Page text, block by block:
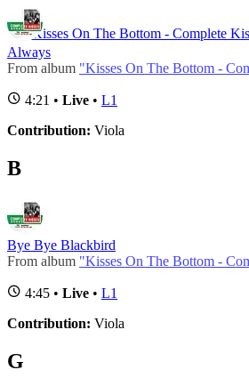
Kisses On The Bottom - Complete
Always
From album "Kisses On The Bottom -
4:21 • Live • L1
Contribution: Viola
B
Bye Bye Blackbird
From album "Kisses On The Bottom -
4:45 • Live • L1
Contribution: Viola
G